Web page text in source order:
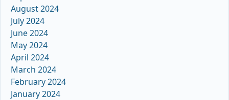
August 2024
July 2024
June 2024
May 2024
April 2024
March 2024
February 2024
January 2024